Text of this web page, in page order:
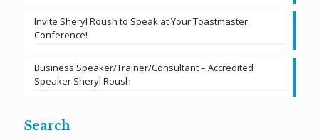
Invite Sheryl Roush to Speak at Your Toastmaster
Conference!
Business Speaker/Trainer/Consultant – Accredited
Speaker Sheryl Roush
Search